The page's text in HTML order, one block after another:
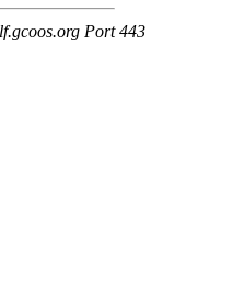
Port 443